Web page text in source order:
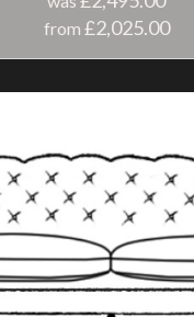
from £2,025.00